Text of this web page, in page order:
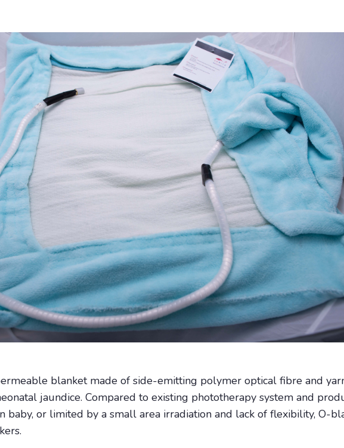
blanket made of side-emitting polymer optical fibre and
jaundice. Compared to existing phototherapy system and
baby, or limited by a small area irradiation and lack of flexibility, O-